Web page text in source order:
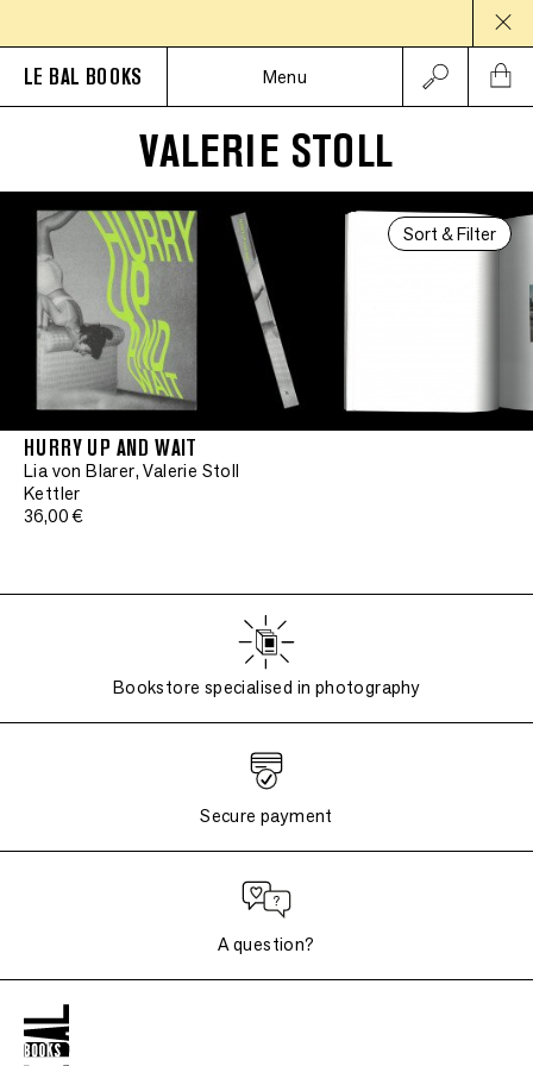
LE BAL BOOKS Menu
VALERIE STOLL
Sort & Filter
HURRY UP AND WAIT
Lia von Blarer, Valerie Stoll
Kettler
36,00 €
Bookstore specialised in photography
Secure payment
A question?